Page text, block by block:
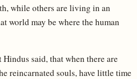
while others are living in an
world may be where the human
said, that when there are
reincarnated souls, have little time